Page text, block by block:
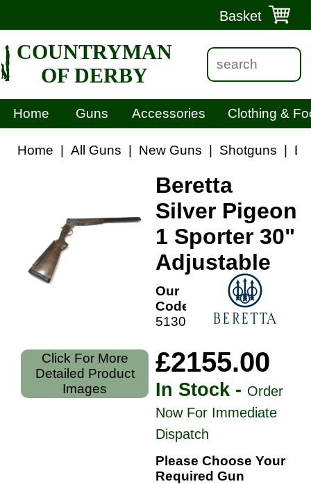
Basket
COUNTRYMAN
OF DERBY
Home Guns Accessories Clothing &
Home All Guns New Guns Shotguns
Click For More
Detailed Product
Images
Beretta
Silver Pigeon
1 Sporter 30"
Adjustable
Our
Code:
51308
£2155.00
In Stock - Order
Now For Immediate
Dispatch
Please Choose Your
Required Gun